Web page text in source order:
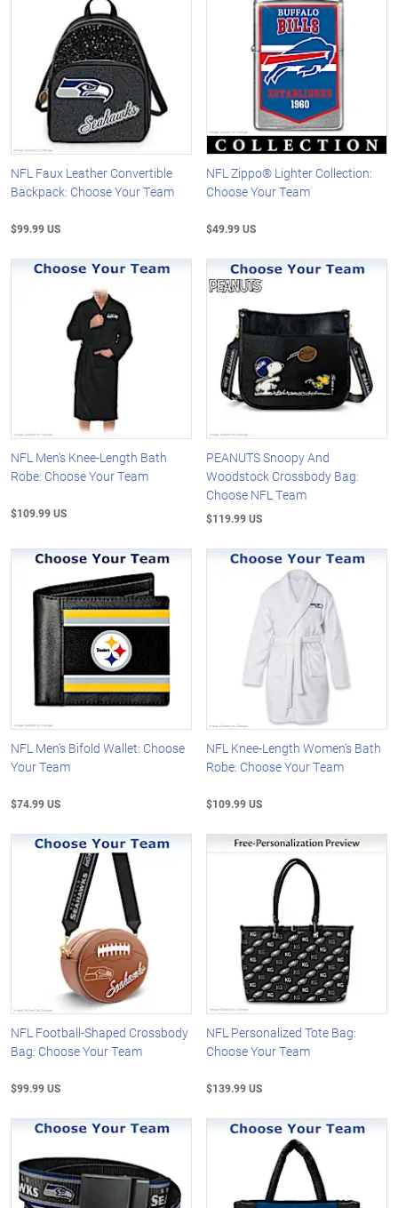
NFL Faux Leather Convertible
Backpack: Choose Your Team
$99.99 US
NFL Zippo® Lighter Collection:
Choose Your Team
$49.99 US
NFL Men's Knee-Length Bath
Robe: Choose Your Team
$109.99 US
PEANUTS Snoopy And
Woodstock Crossbody Bag:
Choose NFL Team
$119.99 US
NFL Men's Bifold Wallet: Choose
Your Team
$74.99 US
NFL Knee-Length Women's Bath
Robe: Choose Your Team
$109.99 US
NFL Football-Shaped Crossbody
Bag: Choose Your Team
$99.99 US
NFL Personalized Tote Bag:
Choose Your Team
$139.99 US